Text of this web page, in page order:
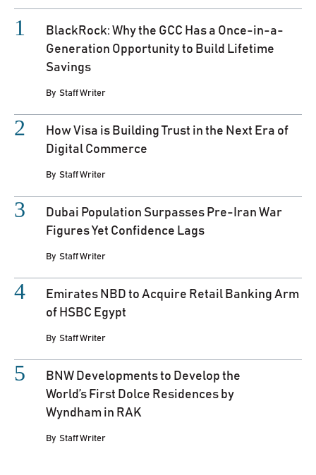
BlackRock: Why the GCC Has a Once-in-a-
Generation Opportunity to Build Lifetime
Savings
By Staff Writer
How Visa is Building Trust in the Next Era of
Digital Commerce
By Staff Writer
Dubai Population Surpasses Pre-Iran War
Figures Yet Confidence Lags
By Staff Writer
Emirates NBD to Acquire Retail Banking Arm
of HSBC Egypt
By Staff Writer
BNW Developments to Develop the
World’s First Dolce Residences by
Wyndham in RAK
By Staff Writer